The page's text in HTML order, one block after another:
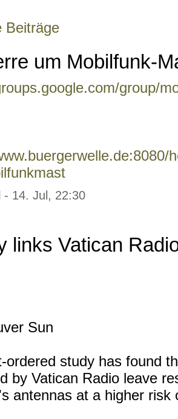
Beiträge
um Mobilfunk-
group/
- 14. Jul, 22:30
links Vatican
Sun
ordered study has found
by Vatican Radio leave
antennas at a higher risk